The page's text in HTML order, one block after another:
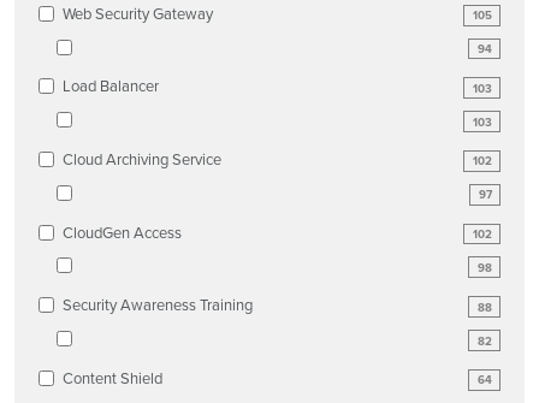
105
Web Security Gateway
94
103
Load Balancer
103
102
Cloud Archiving Service
97
102
CloudGen Access
98
88
Security Awareness Training
82
64
Content Shield